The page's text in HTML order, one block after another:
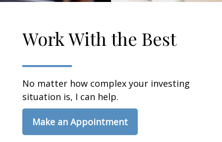
Work With the Best
No matter how complex your investing
situation is, I can help.
Make an Appointment